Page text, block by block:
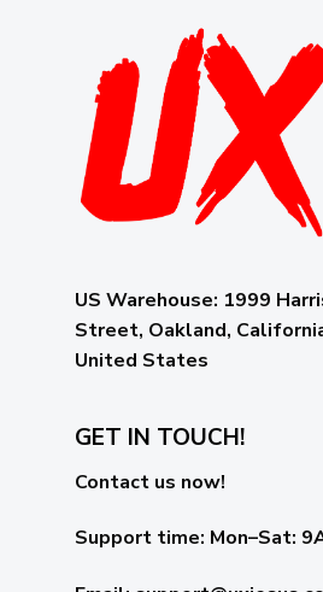
US Warehouse: 1999
Street, Oakland,
United States
GET IN TOUCH!
Contact us now!
Support time: Mon–Sat: